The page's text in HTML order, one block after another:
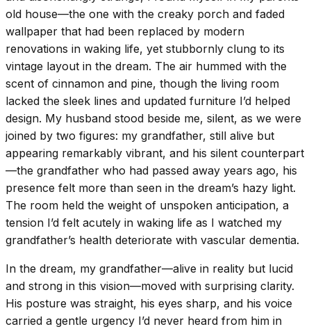
old house—the one with the creaky porch and faded
wallpaper that had been replaced by modern
renovations in waking life, yet stubbornly clung to its
vintage layout in the dream. The air hummed with the
scent of cinnamon and pine, though the living room
lacked the sleek lines and updated furniture I’d helped
design. My husband stood beside me, silent, as we were
joined by two figures: my grandfather, still alive but
appearing remarkably vibrant, and his silent counterpart
—the grandfather who had passed away years ago, his
presence felt more than seen in the dream’s hazy light.
The room held the weight of unspoken anticipation, a
tension I’d felt acutely in waking life as I watched my
grandfather’s health deteriorate with vascular dementia.
In the dream, my grandfather—alive in reality but lucid
and strong in this vision—moved with surprising clarity.
His posture was straight, his eyes sharp, and his voice
carried a gentle urgency I’d never heard from him in